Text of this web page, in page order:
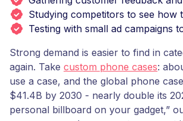
Studying competitors to see
Testing with small ad campaigns
Strong demand is easier to find in
again. Take custom phone cases:
use a case, and the global phone
$41.4B by 2030 - nearly double its
personal billboard on your gadget,”